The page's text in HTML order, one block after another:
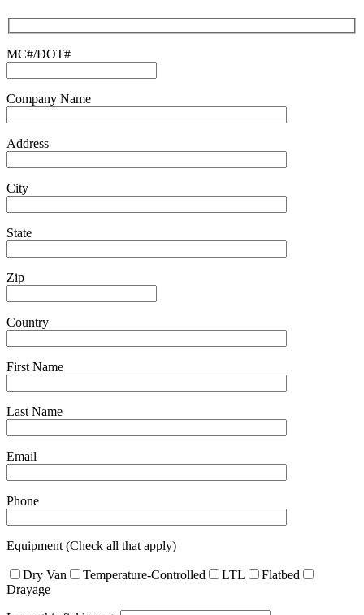
continue.
MC#/DOT#
Company Name
Address
City
State
Zip
Country
First Name
Last Name
Email
Phone
Equipment (Check all that apply)
Dry Van Temperature-Controlled LTL
Flatbed
Drayage